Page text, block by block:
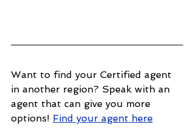
Want to find your Certified agent
in another region? Speak with an
agent that can give you more
options! Find your agent here